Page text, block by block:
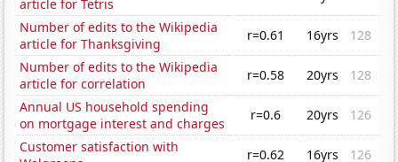
article for Tetris
Number of edits to the Wikipedia
article for Thanksgiving
r=0.61 16yrs
128
Number of edits to the Wikipedia
article for correlation
r=0.58 20yrs
128
Annual US household spending
on mortgage interest and charges
r=0.6 20yrs
126
Customer satisfaction with
r=0.62 16yrs
126